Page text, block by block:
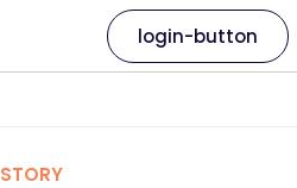
login-button
STORY